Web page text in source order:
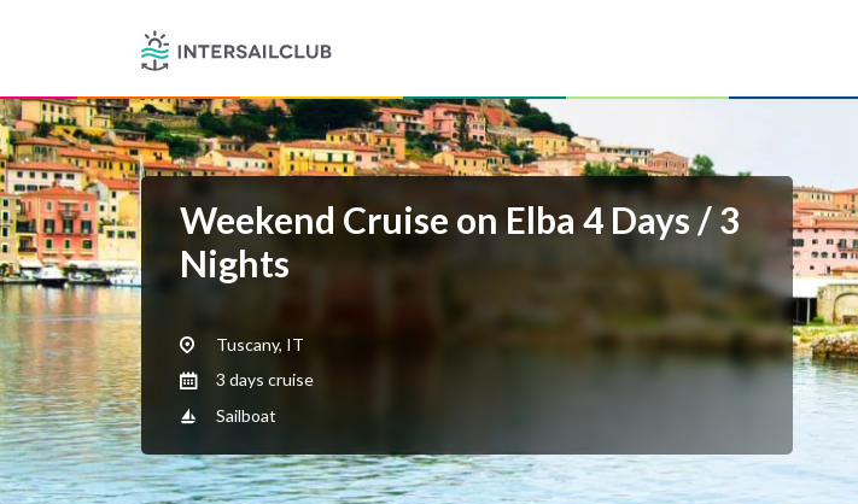
Weekend Cruise on Elba 4 Days / 3
Nights
Tuscany, IT
3 days cruise
Sailboat